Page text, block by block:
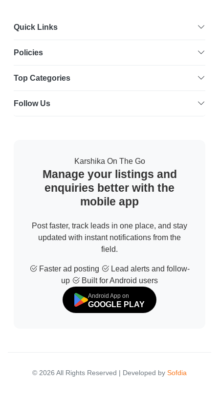
Quick Links
Policies
Top Categories
Follow Us
Karshika On The Go
Manage your listings and
enquiries better with the
mobile app
Post faster, track leads in one place, and stay
updated with instant notifications from the
field.
Faster ad posting
Lead alerts and follow-
up
Built for Android users
Android App on
GOOGLE PLAY
© 2026 All Rights Reserved | Developed by Sofdia